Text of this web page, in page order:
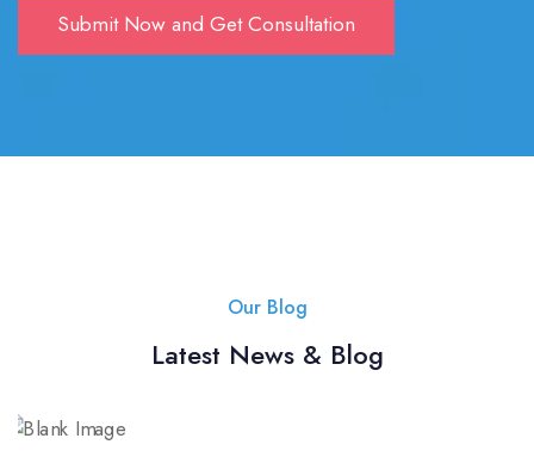
Our Blog
Latest News & Blog